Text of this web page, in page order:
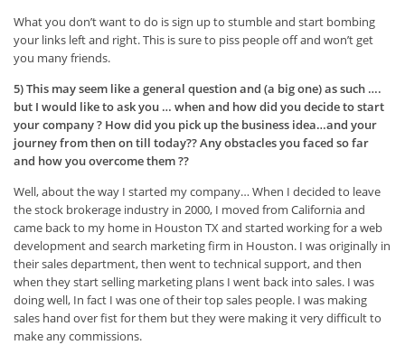
What you don’t want to do is sign up to stumble and start bombing
your links left and right. This is sure to piss people off and won’t get
you many friends.
5) This may seem like a general question and (a big one) as such ….
but I would like to ask you … when and how did you decide to start
your company ? How did you pick up the business idea…and your
journey from then on till today?? Any obstacles you faced so far
and how you overcome them ??
Well, about the way I started my company… When I decided to leave
the stock brokerage industry in 2000, I moved from California and
came back to my home in Houston TX and started working for a web
development and search marketing firm in Houston. I was originally in
their sales department, then went to technical support, and then
when they start selling marketing plans I went back into sales. I was
doing well, In fact I was one of their top sales people. I was making
sales hand over fist for them but they were making it very difficult to
make any commissions.